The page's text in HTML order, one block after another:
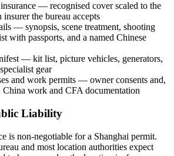
— recognised cover scaled to the
the bureau accepts
— synopsis, scene treatment, shooting
with passports, and a named Chinese
— kit list, picture vehicles, generators,
gear
and work permits — owner consents and,
work and CFA documentation
Liability
is non-negotiable for a Shanghai permit.
and most location authorities expect